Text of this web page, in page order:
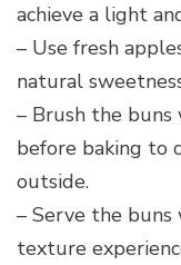
achieve a light
– Use fresh
natural
– Brush the
before baking to
outside.
– Serve the
texture